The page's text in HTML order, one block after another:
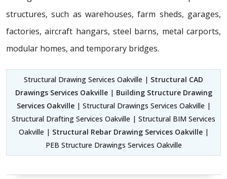
structures, such as warehouses, farm sheds, garages,
factories, aircraft hangars, steel barns, metal carports,
modular homes, and temporary bridges.
Structural Drawing Services Oakville | Structural CAD
Drawings Services Oakville| Building Structure Drawing
Services Oakville| Structural Drawings Services Oakville |
Structural Drafting Services Oakville | Structural BIM Services
Oakville | Structural Rebar Drawing Services Oakville|
PEB Structure Drawings Services Oakville